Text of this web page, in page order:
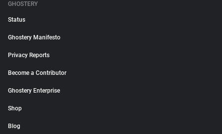
GHOSTERY
Status
Ghostery Manifesto
Privacy Reports
Become a Contributor
Ghostery Enterprise
Shop
Blog